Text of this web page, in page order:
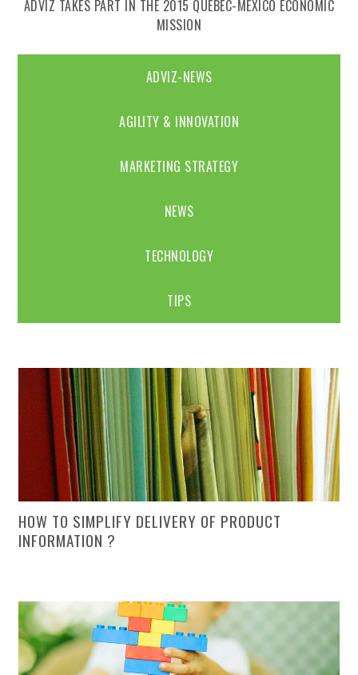
ADVIZ TAKES PART IN THE 2015 QUEBEC-MEXICO ECONOMIC
MISSION
ADVIZ-NEWS
AGILITY & INNOVATION
MARKETING STRATEGY
NEWS
TECHNOLOGY
TIPS
HOW TO SIMPLIFY DELIVERY OF PRODUCT
INFORMATION ?